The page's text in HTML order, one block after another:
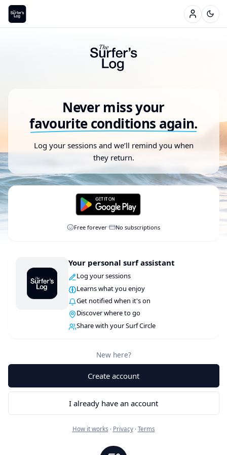
Never miss your
favourite conditions again.
Log your sessions and we’ll remind you when
they return.
Free forever· No subscriptions
Your personal surf assistant
Log your sessions
Learns what you enjoy
Get notified when it's on
Discover where to go
Share with your Surf Circle
New here?
Create account
I already have an account
How it works · Privacy · Terms